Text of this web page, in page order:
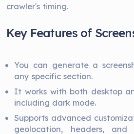
crawler's timing.
Key Features of
You can generate a
any specific section.
It works with both desktop
including dark mode.
Supports advanced
geolocation, headers,